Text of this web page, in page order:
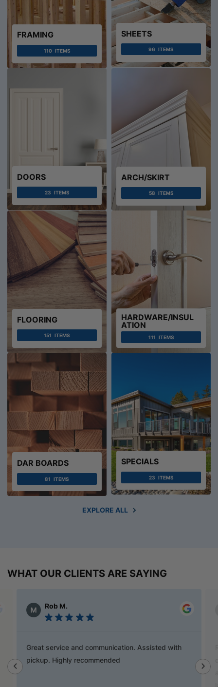
FRAMING
110 ITEMS
SHEETS
96 ITEMS
DOORS
23 ITEMS
ARCH/SKIRT
58 ITEMS
FLOORING
151 ITEMS
HARDWARE/INSUL
ATION
111 ITEMS
DAR BOARDS
81 ITEMS
SPECIALS
23 ITEMS
EXPLORE ALL
WHAT OUR CLIENTS ARE SAYING
Alex Austin
Ray is a champion and was a great help finding
door handles to match previous cabinets, the staff